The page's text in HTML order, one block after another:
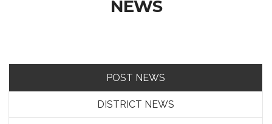
NEWS
POST NEWS
DISTRICT NEWS